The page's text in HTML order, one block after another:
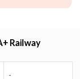
Railway
-